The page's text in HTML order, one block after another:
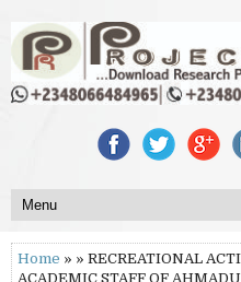
Home » » RECREATIONAL
ACADEMIC STAFF OF